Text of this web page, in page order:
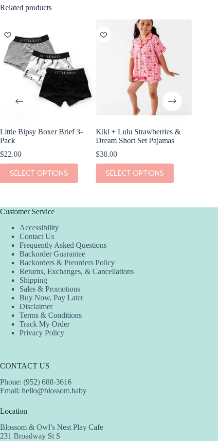
Related products
Little Bipsy Boxer Brief 3-
Pack
$22.00
SELECT OPTIONS
This
product
has
The
may
chosen
product
page
Kiki + Lulu Strawberries &
Dream Short Set Pajamas
$38.00
SELECT OPTIONS
This
product
has
chosen
the
product
Customer Service
Accessibility
Contact Us
Frequently Asked Questions
Backorder Guarantee
Backorders & Preorders Policy
Returns, Exchanges, & Cancellations
Shipping
Sales & Promotions
Buy Now, Pay Later
Disclaimer
Terms & Conditions
Track My Order
Privacy Policy
CONTACT US
Phone: (952) 688-3616
Email: hello@blossom.baby
Location
Blossom & Owl’s Nest Play Cafe
231 Broadway St S